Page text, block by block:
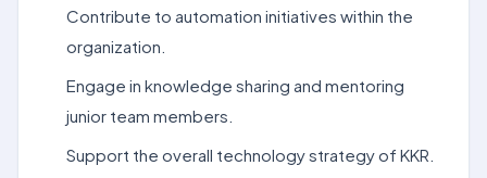
Contribute to automation initiatives within the
organization.
Engage in knowledge sharing and mentoring
junior team members.
Support the overall technology strategy of KKR.